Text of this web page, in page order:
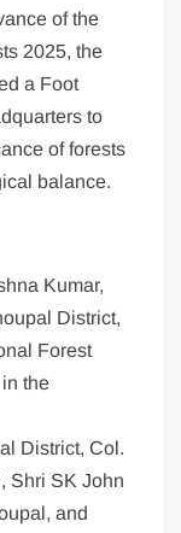
of the
2025, the
a Foot
to
of forests
balance.
Kumar,
District,
Forest
the
District, Col.
Shri SK John
and